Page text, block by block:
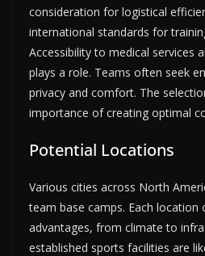
consideration for logistical
international standards for
Accessibility to medical services
plays a role. Teams often seek
privacy and comfort. The
importance of creating optimal
Potential Locations
Various cities across North
team base camps. Each location
advantages, from climate to
established sports facilities are